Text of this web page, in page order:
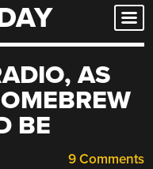
AS
BE
9 Comments